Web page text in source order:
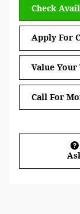
Check
Apply For
Value Your
Call For